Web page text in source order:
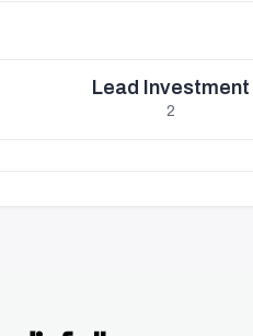
Lead Investment
2